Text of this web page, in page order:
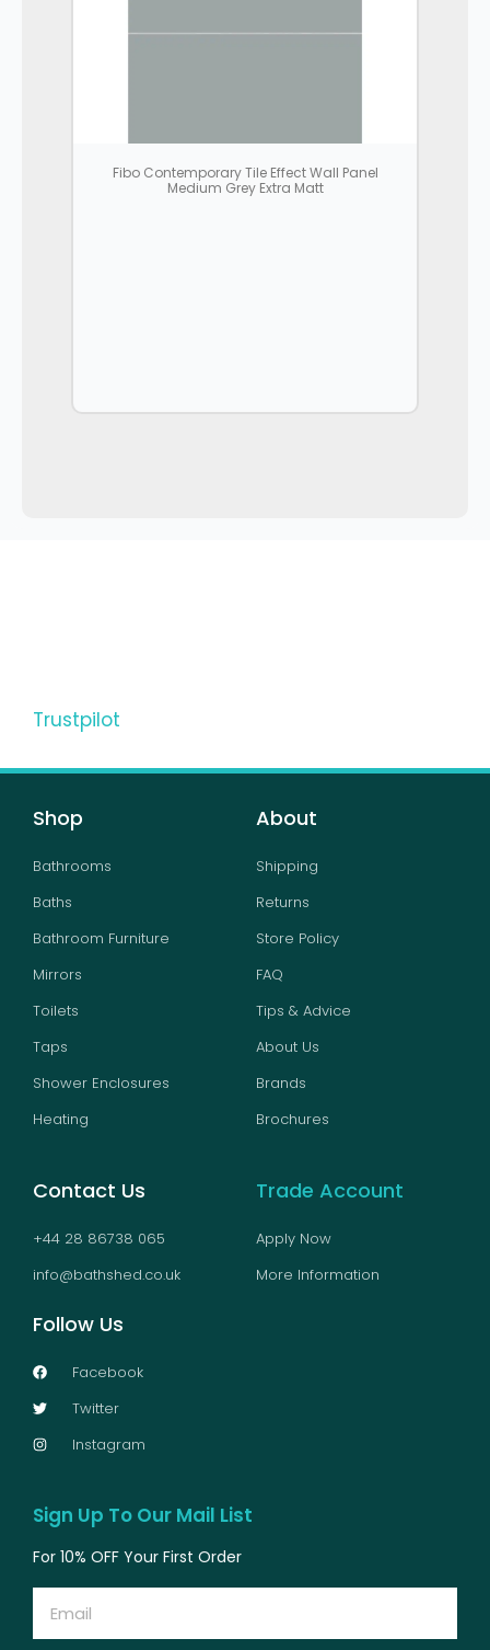
Fibo Contemporary Tile Effect Wall Panel
Medium Grey Extra Matt
Trustpilot
Shop
Bathrooms
Baths
Bathroom Furniture
Mirrors
Toilets
Taps
Shower Enclosures
Heating
About
Shipping
Returns
Store Policy
FAQ
Tips & Advice
About Us
Brands
Brochures
Contact Us
+44 28 86738 065
info@bathshed.co.uk
Follow Us
Facebook
Twitter
Instagram
Trade Account
Apply Now
More Information
Sign Up To Our Mail List
For 10% OFF Your First Order